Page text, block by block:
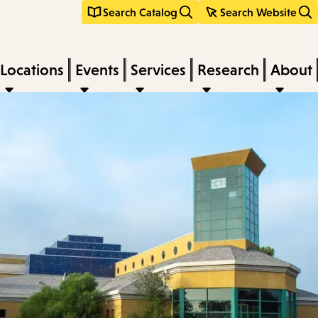
Search Catalog Search Website
Locations Events Services Research About